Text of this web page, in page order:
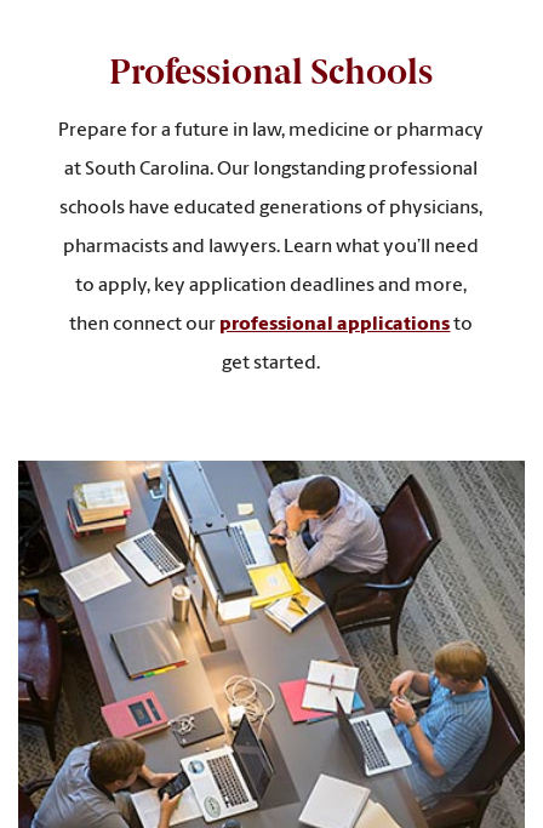
Professional Schools
Prepare for a future in law, medicine or pharmacy
at South Carolina. Our longstanding professional
schools have educated generations of physicians,
pharmacists and lawyers. Learn what you’ll need
to apply, key application deadlines and more,
then connect our professional applicationsto
get started.